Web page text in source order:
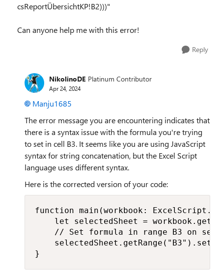
csReportÜbersichtKP!B2)))"
Can anyone help me with this error!
Reply
NikolinoDE Platinum Contributor
Apr 24, 2024
Manju1685
The error message you are encountering indicates that
there is a syntax issue with the formula you're trying
to set in cell B3. It seems like you are using JavaScript
syntax for string concatenation, but the Excel Script
language uses different syntax.
Here is the corrected version of your code:
function main(workbook:
let selectedSheet =
// Set formula in range B3 on
}